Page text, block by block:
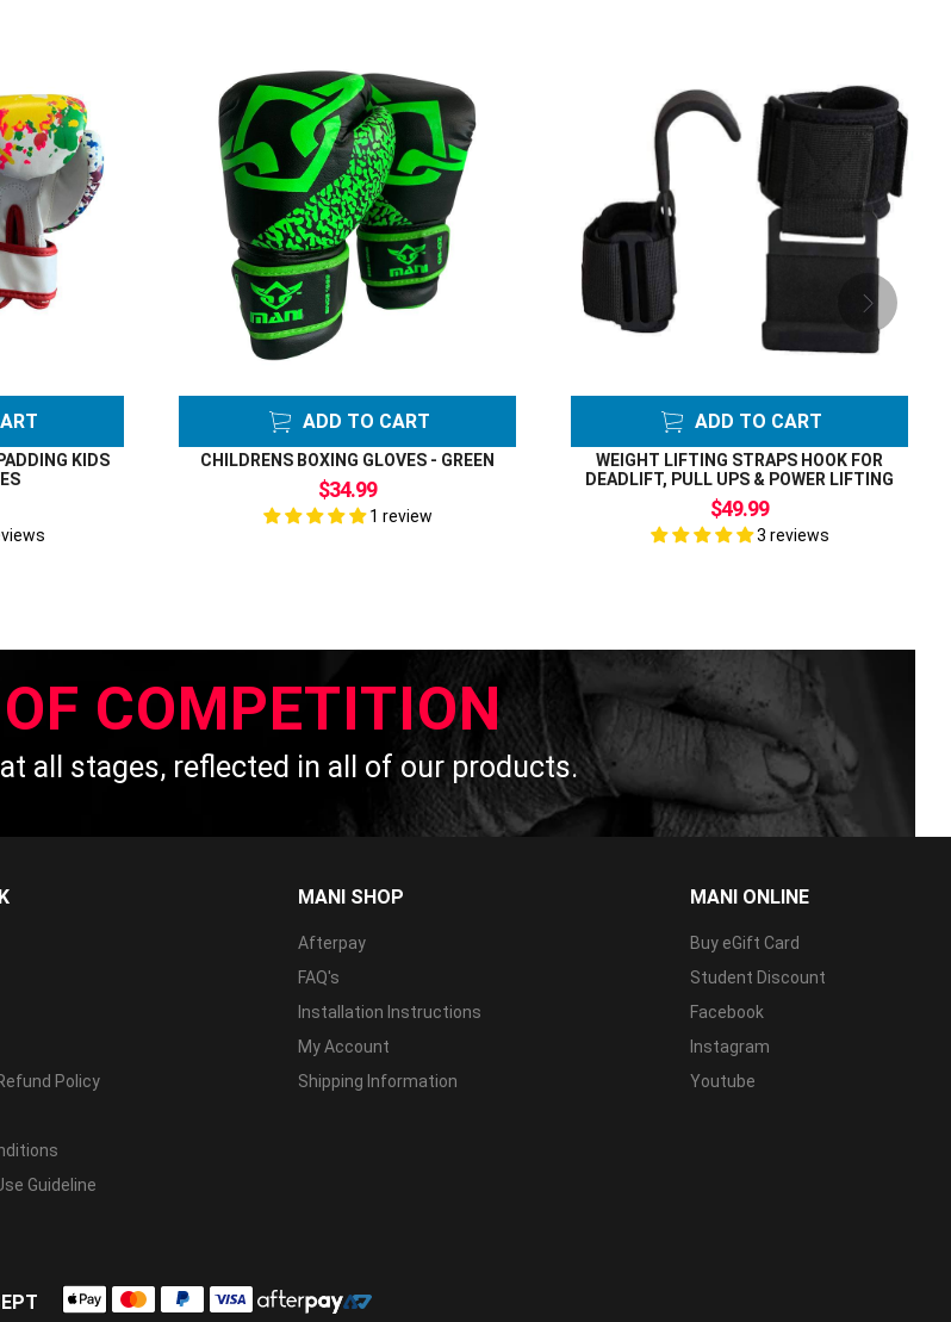
KIDS
ADD TO CART
CHILDRENS BOXING GLOVES - GREEN
$34.99
1 review
ADD TO CART
WEIGHT LIFTING STRAPS HOOK FOR
DEADLIFT, PULL UPS & POWER LIFTING
$49.99
3 reviews
COMPETITION
all stages, reflected in all of our products.
Policy
Guideline
MANI SHOP
Afterpay
FAQ's
Installation Instructions
My Account
Shipping Information
MANI ONLINE
Buy eGift Card
Student Discount
Facebook
Instagram
Youtube